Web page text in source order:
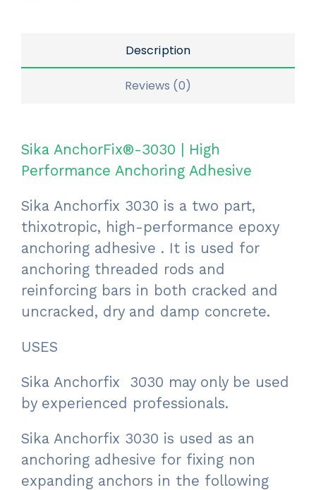
Description
Reviews (0)
Sika AnchorFix®-3030 | High
Performance Anchoring Adhesive
Sika Anchorfix 3030 is a two part,
thixotropic, high-performance epoxy
anchoring adhesive . It is used for
anchoring threaded rods and
reinforcing bars in both cracked and
uncracked, dry and damp concrete.
USES
Sika Anchorfix 3030 may only be used
by experienced professionals.
Sika Anchorfix 3030 is used as an
anchoring adhesive for fixing non
expanding anchors in the following